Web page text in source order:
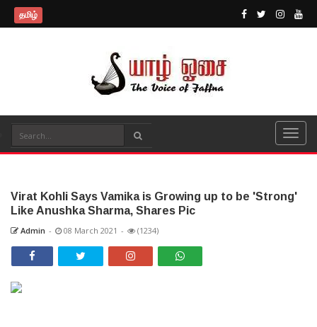
தமிழ்
Virat Kohli Says Vamika is Growing up to be 'Strong'
Like Anushka Sharma, Shares Pic
Admin - 08 March 2021 - (1234)